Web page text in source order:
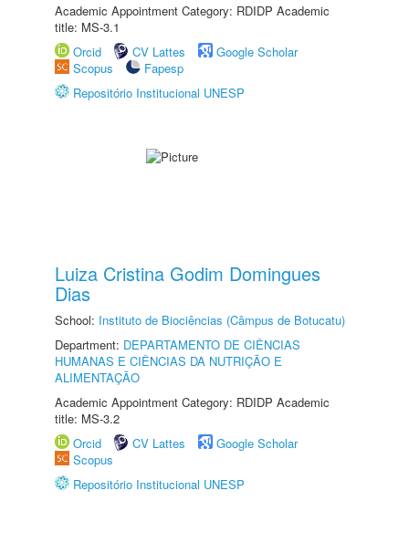
Academic Appointment Category: RDIDP Academic
title: MS-3.1
Orcid
CV Lattes
Google Scholar
Scopus
Fapesp
Repositório Institucional UNESP
Luiza Cristina Godim Domingues
Dias
School: Instituto de Biociências (Câmpus de Botucatu)
Department: DEPARTAMENTO DE CIÊNCIAS
HUMANAS E CIÊNCIAS DA NUTRIÇÃO E
ALIMENTAÇÃO
Academic Appointment Category: RDIDP Academic
title: MS-3.2
Orcid
CV Lattes
Google Scholar
Scopus
Repositório Institucional UNESP